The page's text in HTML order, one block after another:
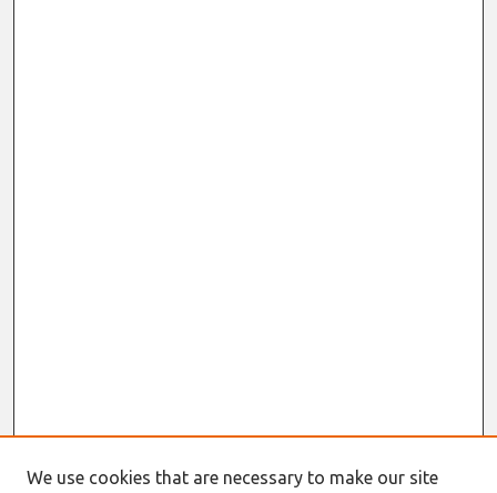
We use cookies that are necessary to make our site